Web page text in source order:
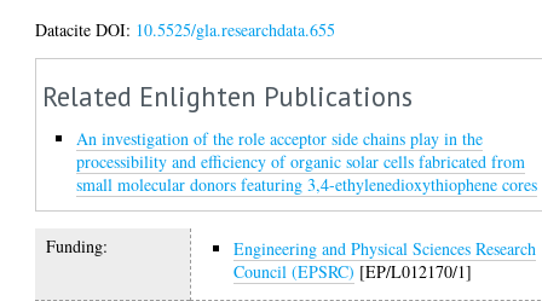
Datacite DOI: 10.5525/gla.researchdata.655
Related Enlighten Publications
An investigation of the role acceptor side chains play in the
processibility and efficiency of organic solar cells fabricated from
small molecular donors featuring 3,4-ethylenedioxythiophene cores
Funding:
Engineering and Physical Sciences Research
Council (EPSRC) [EP/L012170/1]